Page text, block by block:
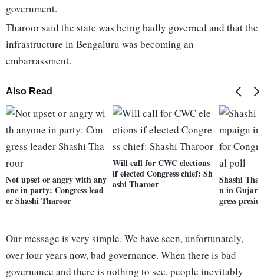
government.
Tharoor said the state was being badly governed and that the
infrastructure in Bengaluru was becoming an
embarrassment.
Also Read
Not upset or angry with any
one in party: Congress lead
er Shashi Tharoor
Will call for CWC elections
if elected Congress chief: Sh
ashi Tharoor
Shashi
n in
gress
Our message is very simple. We have seen, unfortunately,
over four years now, bad governance. When there is bad
governance and there is nothing to see, people inevitably